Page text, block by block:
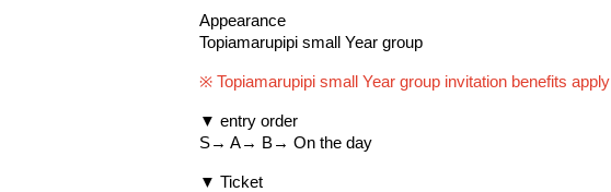
Appearance
Topiamarupipi small Year group
※ Topiamarupipi small Year group invitation benefits apply
▼ entry order
S→ A→ B→ On the day
▼ Ticket